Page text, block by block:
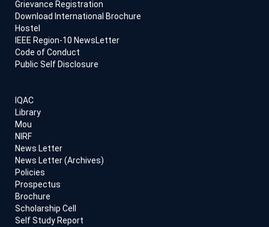
Grievance Registration
Download International Brochure
Hostel
IEEE Region-10 NewsLetter
Code of Conduct
Public Self Disclosure
IQAC
Library
Mou
NIRF
News Letter
News Letter (Archives)
Policies
Prospectus
Brochure
Scholarship Cell
Self Study Report